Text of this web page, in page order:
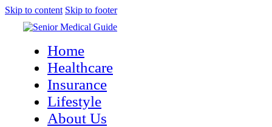
Skip to content Skip to footer
Home
Healthcare
Insurance
Lifestyle
About Us